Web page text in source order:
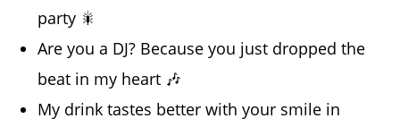
party 🎇
Are you a DJ? Because you just dropped the
beat in my heart 🎶
My drink tastes better with your smile in